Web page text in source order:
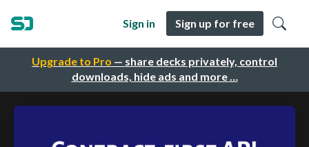
Upgrade to Pro — share decks privately, control
downloads, hide ads and more …
Sign in Sign up for free